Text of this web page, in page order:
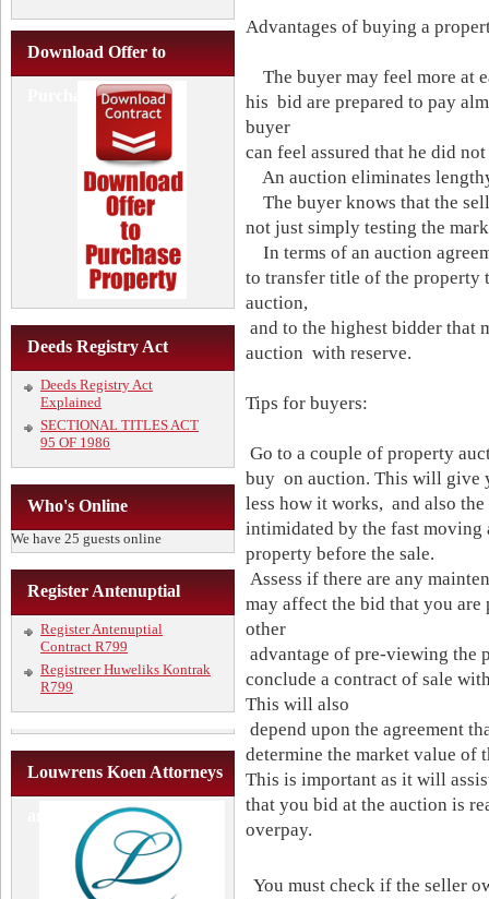
Download Offer to
Deeds Registry Act
Deeds Registry Act
Explained
SECTIONAL TITLES ACT
95 OF 1986
Who's Online
We have 25 guests online
Register Antenuptial
Register Antenuptial
Contract R799
Registreer Huweliks Kontrak
R799
Louwrens Koen Attorneys
and Conveyancers
Advantages of buying a
The buyer may feel more at
his bid are prepared to pay
buyer
can feel assured that he did
An auction eliminates
The buyer knows that the
not just simply testing the
In terms of an auction
to transfer title of the property
auction,
and to the highest bidder that
auction with reserve.
Tips for buyers:
Go to a couple of property
buy on auction. This will give
less how it works, and also
intimidated by the fast moving
property before the sale.
Assess if there are any
may affect the bid that you are
other
advantage of pre-viewing the
conclude a contract of sale
This will also
depend upon the agreement
determine the market value of
This is important as it will
that you bid at the auction is
overpay.
You must check if the seller